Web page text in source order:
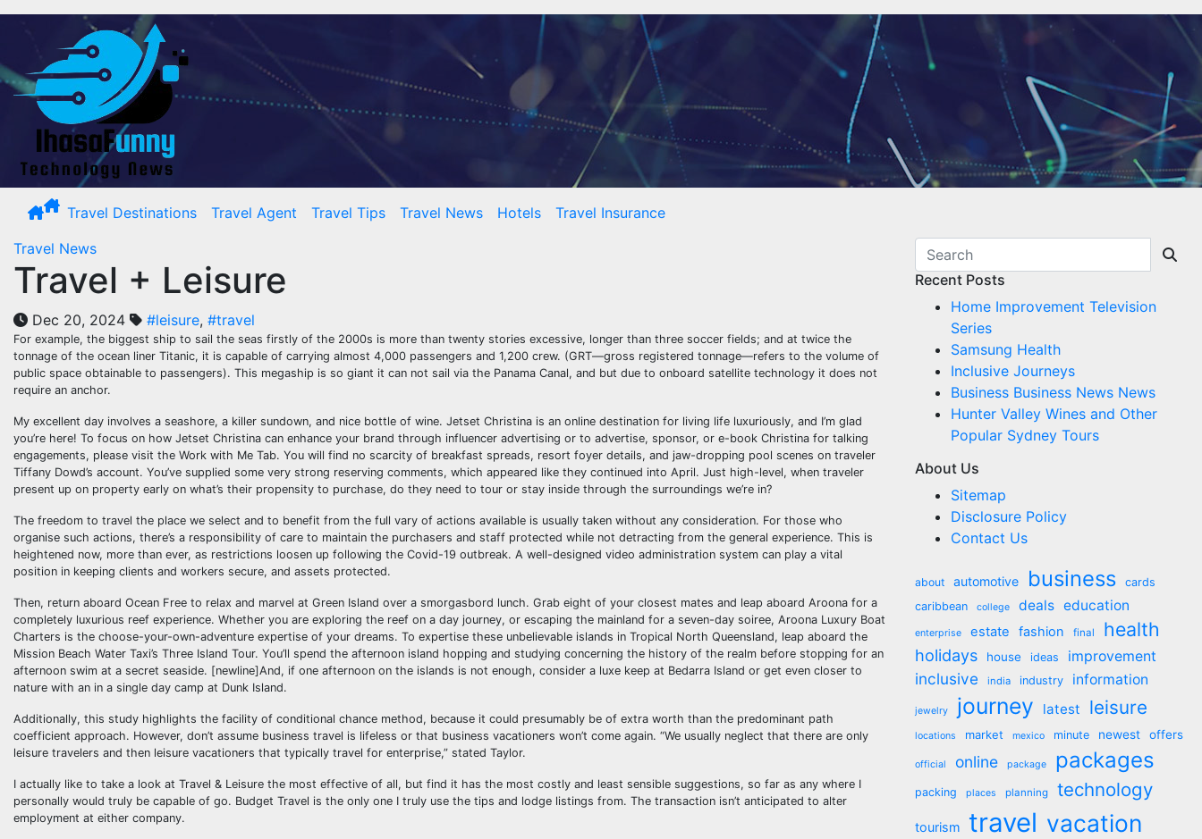
Skip
Travel Destinations Travel Agent Travel Tips Travel News Hotels
Travel Insurance
Travel News
Travel + Leisure
Dec 20, 2024 #leisure, #travel
For example, the biggest ship to sail the seas firstly of the 2000s is more than twenty stories excessive, longer than three soccer fields; and at twice the
tonnage of the ocean liner Titanic, it is capable of carrying almost 4,000 passengers and 1,200 crew. (GRT—gross registered tonnage—refers to the volume of
public space obtainable to passengers). This megaship is so giant it can not sail via the Panama Canal, and but due to onboard satellite technology it does not
require an anchor.
My excellent day involves a seashore, a killer sundown, and nice bottle of wine. Jetset Christina is an online destination for living life luxuriously, and I’m glad
you’re here! To focus on how Jetset Christina can enhance your brand through influencer advertising or to advertise, sponsor, or e-book Christina for talking
engagements, please visit the Work with Me Tab. You will find no scarcity of breakfast spreads, resort foyer details, and jaw-dropping pool scenes on traveler
Tiffany Dowd’s account. You’ve supplied some very strong reserving comments, which appeared like they continued into April. Just high-level, when traveler
present up on property early on what’s their propensity to purchase, do they need to tour or stay inside through the surroundings we’re in?
The freedom to travel the place we select and to benefit from the full vary of actions available is usually taken without any consideration. For those who
organise such actions, there’s a responsibility of care to maintain the purchasers and staff protected while not detracting from the general experience. This is
heightened now, more than ever, as restrictions loosen up following the Covid-19 outbreak. A well-designed video administration system can play a vital
position in keeping clients and workers secure, and assets protected.
Then, return aboard Ocean Free to relax and marvel at Green Island over a smorgasbord lunch. Grab eight of your closest mates and leap aboard Aroona for a
completely luxurious reef experience. Whether you are exploring the reef on a day journey, or escaping the mainland for a seven-day soiree, Aroona Luxury Boat
Charters is the choose-your-own-adventure expertise of your dreams. To expertise these unbelievable islands in Tropical North Queensland, leap aboard the
Mission Beach Water Taxi’s Three Island Tour. You’ll spend the afternoon island hopping and studying concerning the history of the realm before stopping for an
afternoon swim at a secret seaside. [newline]And, if one afternoon on the islands is not enough, consider a luxe keep at Bedarra Island or get even closer to
nature with an in a single day camp at Dunk Island.
Additionally, this study highlights the facility of conditional chance method, because it could presumably be of extra worth than the predominant path
coefficient approach. However, don’t assume business travel is lifeless or that business vacationers won’t come again. “We usually neglect that there are only
leisure travelers and then leisure vacationers that typically travel for enterprise,” stated Taylor.
I actually like to take a look at Travel & Leisure the most effective of all, but find it has the most costly and least sensible suggestions, so far as any where I
personally would truly be capable of go. Budget Travel is the only one I truly use the tips and lodge listings from. The transaction isn’t anticipated to alter
employment at either company.
Recent Posts
Home Improvement Television
Series
Samsung Health
Inclusive Journeys
Business Business News News
Hunter Valley Wines and Other
Popular Sydney Tours
About Us
Sitemap
Disclosure Policy
Contact Us
about automotive business
cards
caribbean
college deals education
enterprise estate fashion final health
holidays house ideas improvement
inclusive india industry information
jewelry journey latest leisure
locations market mexico minute newest offers
official online package packages
packing places planning technology
tourism travel vacation